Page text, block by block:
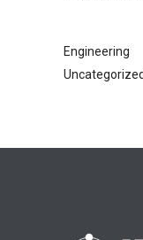
Engineering
Uncategorized